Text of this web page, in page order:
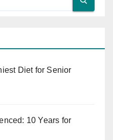
Diet for Senior
10 Years for